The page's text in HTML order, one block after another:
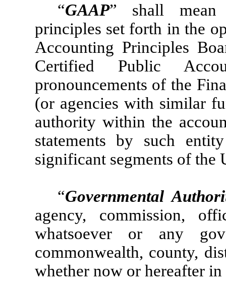
“GAAP” shall mean
principles set forth in the
Accounting Principles
Certified Public
pronouncements of the
(or agencies with similar
authority within the
statements by such
significant segments of the
“Governmental
agency, commission,
whatsoever or any
commonwealth, county,
whether now or hereafter in